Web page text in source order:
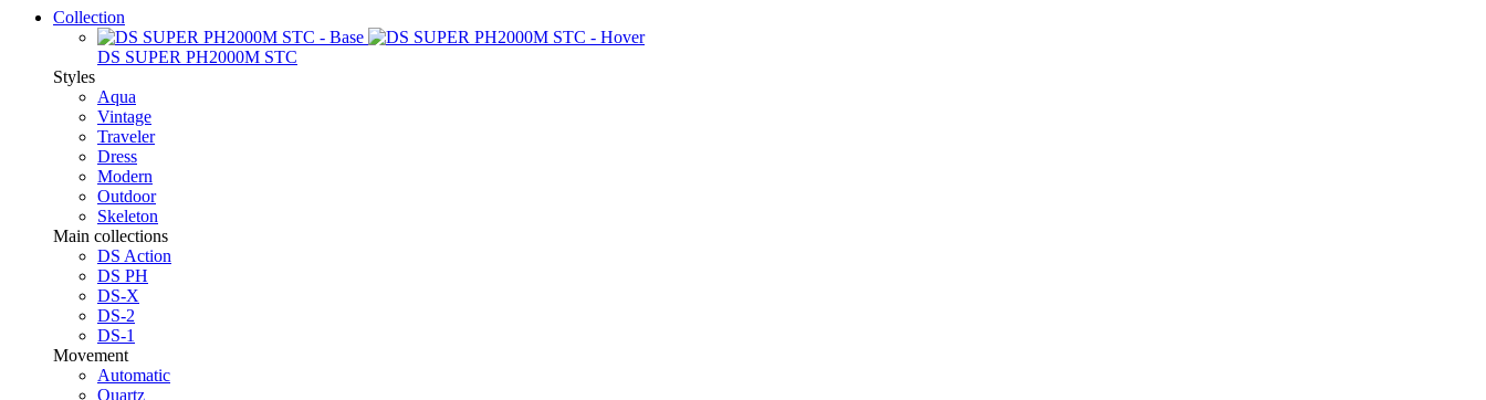
Collection
DS SUPER PH2000M STC
Styles
Aqua
Vintage
Traveler
Dress
Modern
Outdoor
Skeleton
Main collections
DS Action
DS PH
DS-X
DS-2
DS-1
Movement
Automatic
Quartz